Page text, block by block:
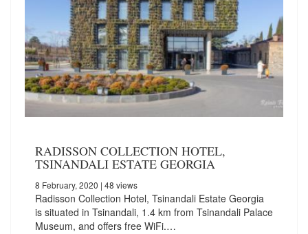
RADISSON COLLECTION HOTEL,
TSINANDALI ESTATE GEORGIA
8 February, 2020 | 48 views
Radisson Collection Hotel, Tsinandali Estate Georgia
is situated in Tsinandali, 1.4 km from Tsinandali Palace
Museum, and offers free WiFi.…